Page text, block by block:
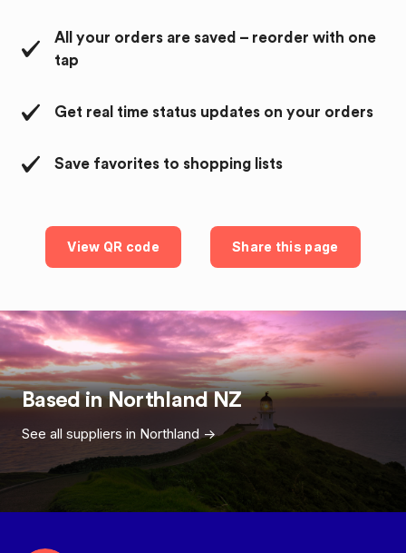
All your orders are saved – reorder with one
tap
Get real time status updates on your orders
Save favorites to shopping lists
View QR code Share this page
Based inNorthland NZ
See all suppliers in Northland->